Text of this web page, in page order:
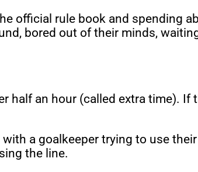
official rule book and spending
bored out of their minds,
an hour (called extra time). If
a goalkeeper trying to use
the line.